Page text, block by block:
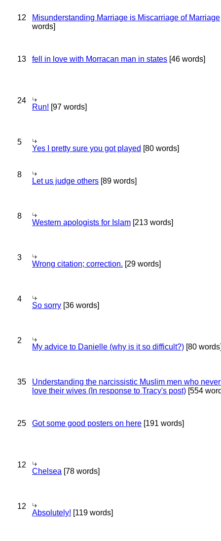
12 Misunderstanding Marriage is Miscarriage of Marriage
words]
13 fell in love with Morracan man in states [46 words]
24
Run! [97 words]
5
Yes I pretty sure you got played [80 words]
8
Let us judge others [89 words]
8
Western apologists for Islam [213 words]
3
Wrong citation; correction. [29 words]
4
So sorry [36 words]
2
My advice to Danielle (why is it so difficult?) [80
35
Understanding the narcissistic Muslim men who
love their wives (In response to Tracy's post) [554
25 Got some good posters on here [191 words]
12
Chelsea [78 words]
12
Absolutely! [119 words]